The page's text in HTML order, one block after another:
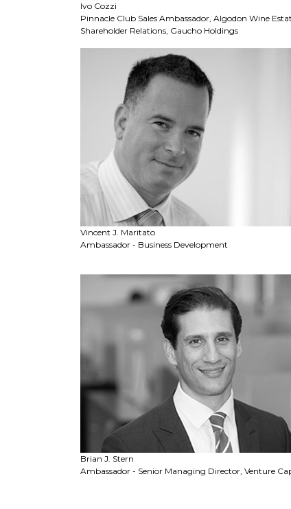
Ivo Cozzi
Pinnacle Club Sales Ambassador, Algodon Wine
Shareholder Relations, Gaucho Holdings
Vincent J. Maritato
Ambassador - Business Development
Brian J. Stern
Ambassador - Senior Managing Director, Venture